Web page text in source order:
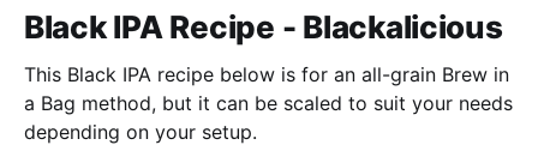
Black IPA Recipe - Blackalicious
This Black IPA recipe below is for an all-grain Brew in
a Bag method, but it can be scaled to suit your needs
depending on your setup.